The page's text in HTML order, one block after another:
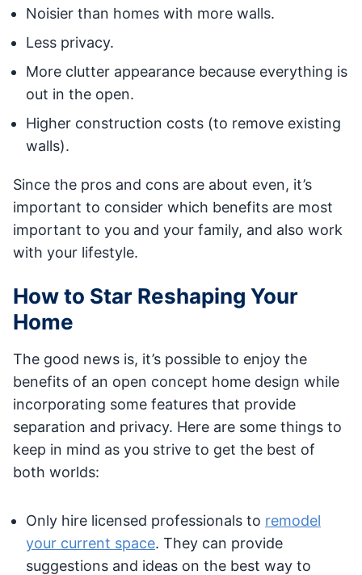
Noisier than homes with more walls.
Less privacy.
More clutter appearance because everything is
out in the open.
Higher construction costs (to remove existing
walls).
Since the pros and cons are about even, it’s
important to consider which benefits are most
important to you and your family, and also work
with your lifestyle.
How to Star Reshaping Your
Home
The good news is, it’s possible to enjoy the
benefits of an open concept home design while
incorporating some features that provide
separation and privacy. Here are some things to
keep in mind as you strive to get the best of
both worlds:
Only hire licensed professionals to remodel
your current space. They can provide
suggestions and ideas on the best way to